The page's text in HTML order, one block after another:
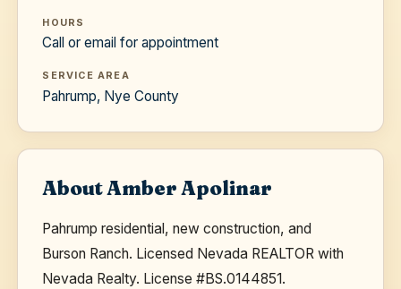
HOURS
Call or email for appointment
SERVICE AREA
Pahrump, Nye County
About Amber Apolinar
Pahrump residential, new construction, and
Burson Ranch. Licensed Nevada REALTOR with
Nevada Realty. License #BS.0144851.